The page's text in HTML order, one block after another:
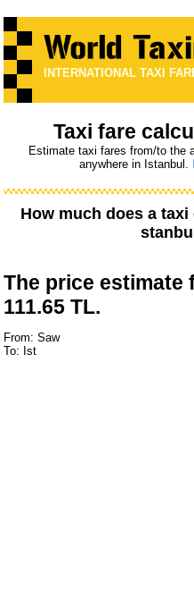
INTERNATIONAL TAXI
Taxi fare
Estimate taxi fares from/to the
anywhere in Istanbul.
How much does a
The price estimate
111.65 TL.
From: Saw
To: Ist